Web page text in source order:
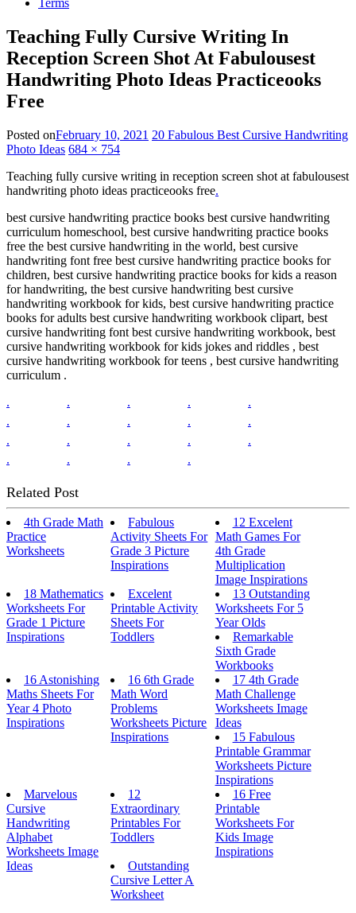
Terms
Teaching Fully Cursive Writing In
Reception Screen Shot At Fabulousest
Handwriting Photo Ideas Practiceooks
Free
Posted onFebruary 10, 2021 20 Fabulous Best Cursive Handwriting
Photo Ideas 684 × 754
Teaching fully cursive writing in reception screen shot at fabulousest
handwriting photo ideas practiceooks free.
best cursive handwriting practice books best cursive handwriting
curriculum homeschool, best cursive handwriting practice books
free the best cursive handwriting in the world, best cursive
handwriting font free best cursive handwriting practice books for
children, best cursive handwriting practice books for kids a reason
for handwriting, the best cursive handwriting best cursive
handwriting workbook for kids, best cursive handwriting practice
books for adults best cursive handwriting workbook clipart, best
cursive handwriting font best cursive handwriting workbook, best
cursive handwriting workbook for kids jokes and riddles , best
cursive handwriting workbook for teens , best cursive handwriting
curriculum .
.
. . .
.
.
. . .
.
.
. . .
.
.
. . .
Related Post
4th Grade Math
Practice
Worksheets
Fabulous
Activity Sheets For
Grade 3 Picture
Inspirations
12 Excelent
Math Games For
4th Grade
Multiplication
Image Inspirations
18 Mathematics
Worksheets For
Grade 1 Picture
Inspirations
Excelent
Printable Activity
Sheets For
Toddlers
13 Outstanding
Worksheets For 5
Year Olds
Remarkable
Sixth Grade
Workbooks
16 Astonishing
Maths Sheets For
Year 4 Photo
Inspirations
16 6th Grade
Math Word
Problems
Worksheets Picture
Inspirations
17 4th Grade
Math Challenge
Worksheets Image
Ideas
15 Fabulous
Printable Grammar
Worksheets Picture
Inspirations
Marvelous
Cursive
Handwriting
Alphabet
Worksheets Image
Ideas
12
Extraordinary
Printables For
Toddlers
16 Free
Printable
Worksheets For
Kids Image
Inspirations
Outstanding
Cursive Letter A
Worksheet